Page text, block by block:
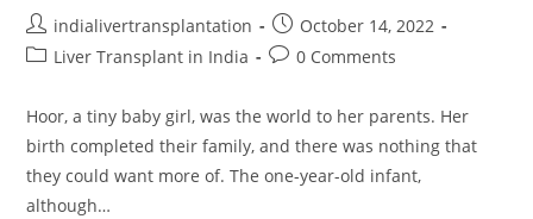
indialivertransplantation
October 14, 2022
Liver Transplant in India
0 Comments
Hoor, a tiny baby girl, was the world to her parents. Her
birth completed their family, and there was nothing that
they could want more of. The one-year-old infant,
although…